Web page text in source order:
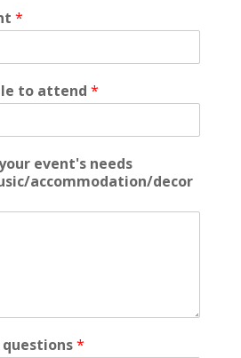
*
to attend *
event's needs
accommodation/decor
questions*